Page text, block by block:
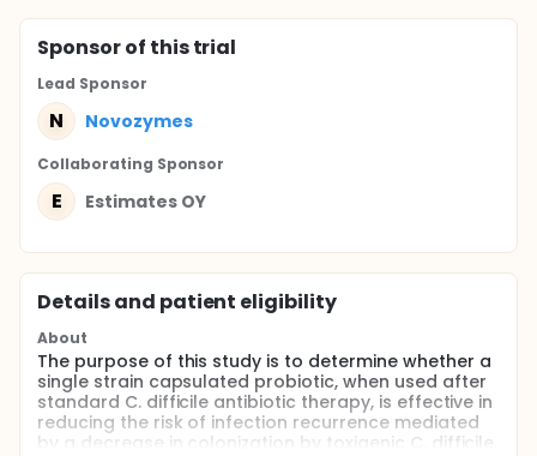
Sponsorof this trial
Lead Sponsor
N Novozymes
Collaborating Sponsor
E Estimates OY
Details and patient eligibility
About
The purpose of this study is to determine whether a
single strain capsulated probiotic, when used after
standard C. difficile antibiotic therapy, is effective in
reducing the risk of infection recurrence mediated
by a decrease in colonization by toxigenic C. difficile.